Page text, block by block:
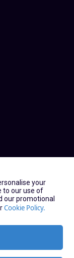
your
to our use of
our promotional
Cookie Policy.